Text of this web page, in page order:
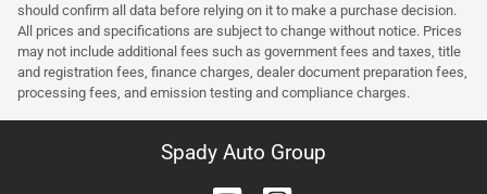
should confirm all data before relying on it to make a purchase decision.
All prices and specifications are subject to change without notice. Prices
may not include additional fees such as government fees and taxes, title
and registration fees, finance charges, dealer document preparation fees,
processing fees, and emission testing and compliance charges.
Spady Auto Group